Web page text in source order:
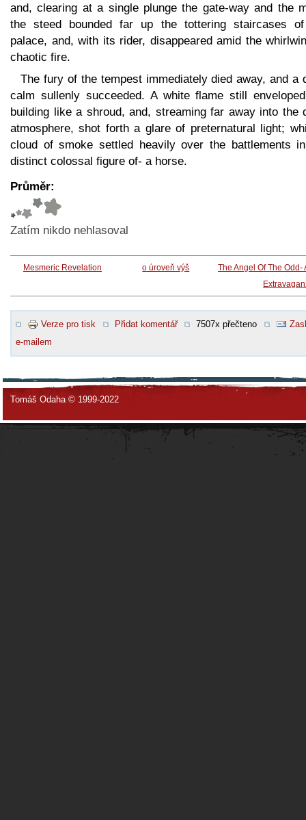
and, clearing at a single plunge the gate-way and the
the steed bounded far up the tottering staircases
palace, and, with its rider, disappeared amid the
chaotic fire.
The fury of the tempest immediately died away, and a
calm sullenly succeeded. A white flame still
building like a shroud, and, streaming far away into the
atmosphere, shot forth a glare of preternatural light;
cloud of smoke settled heavily over the battlements
distinct colossal figure of- a horse.
Průměr:
Zatím nikdo nehlasoval
Mesmeric Revelation o úroveň výš
The Angel Of The Odd-
Verze pro tisk Přidat komentář 7507x přečteno
e-mailem
Tomáš Odaha © 1999-2022